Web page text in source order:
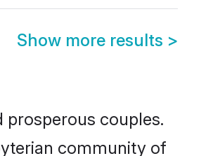
Show more results >
prosperous couples.
community of